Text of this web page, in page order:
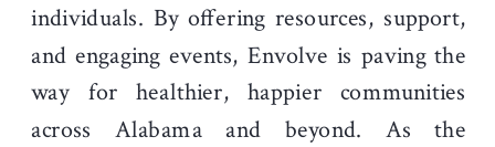
individuals. By offering resources, support,
and engaging events, Envolve is paving the
way for healthier, happier communities
across Alabama and beyond. As the